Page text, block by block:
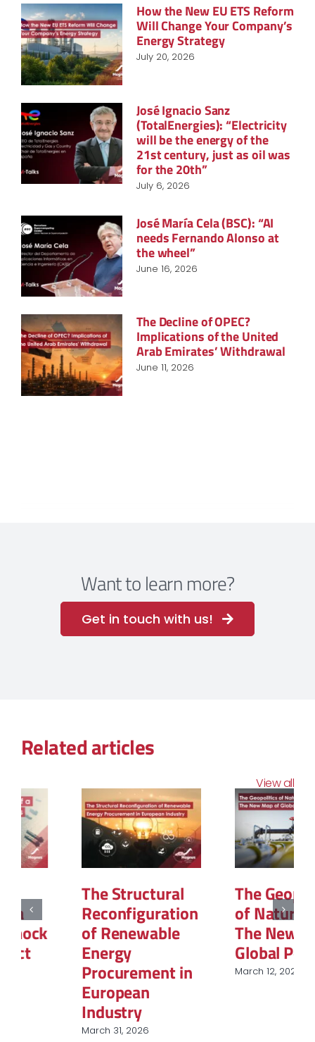
How the New EU ETS Reform
Will Change Your Company’s
Energy Strategy
July 20, 2026
José Ignacio Sanz
(TotalEnergies): “Electricity
will be the energy of the
21st century, just as oil was
for the 20th”
July 6, 2026
José María Cela (BSC): “AI
needs Fernando Alonso at
the wheel”
June 16, 2026
The Decline of OPEC?
Implications of the United
Arab Emirates’ Withdrawal
June 11, 2026
Want to learn more?
Get in touch with us!
Related articles
View all
The Structural
Reconfiguration
of Renewable
Energy
Procurement in
European
March 31, 2026
The Geopolitics
of Natural Gas:
The New Map of
Global Power
March 12, 2026